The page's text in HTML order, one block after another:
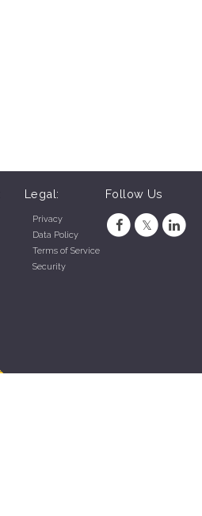
Legal:
Privacy
Data Policy
Terms of Service
Security
Follow Us